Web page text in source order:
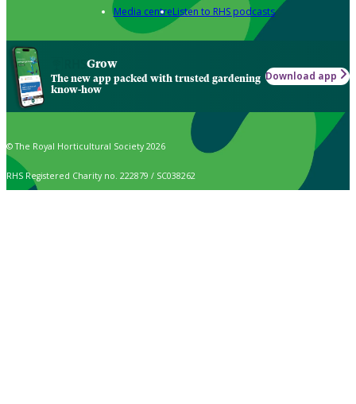
Media centreListen to RHS podcasts
Grow
The new app packed with trusted gardening
know-how
Download app
© The Royal Horticultural Society 2026
RHS Registered Charity no. 222879 / SC038262